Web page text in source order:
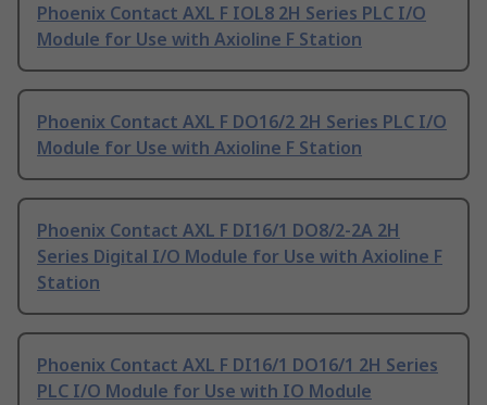
Phoenix Contact AXL F IOL8 2H Series PLC I/O
Module for Use with Axioline F Station
Phoenix Contact AXL F DO16/2 2H Series PLC I/O
Module for Use with Axioline F Station
Phoenix Contact AXL F DI16/1 DO8/2-2A 2H
Series Digital I/O Module for Use with Axioline F
Station
Phoenix Contact AXL F DI16/1 DO16/1 2H Series
PLC I/O Module for Use with IO Module